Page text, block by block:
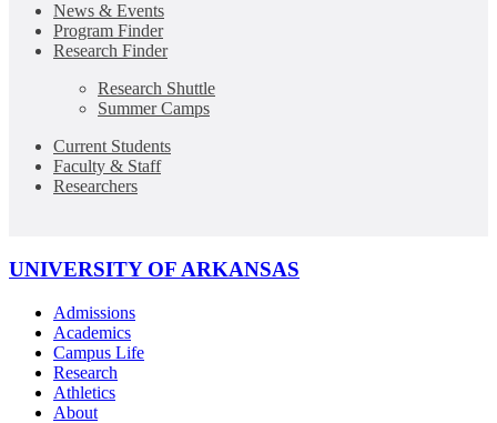
News & Events
Program Finder
Research Finder
Research Shuttle
Summer Camps
Current Students
Faculty & Staff
Researchers
UNIVERSITY OF ARKANSAS
Admissions
Academics
Campus Life
Research
Athletics
About